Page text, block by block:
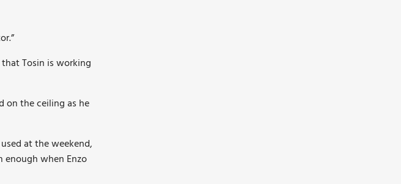
Tosin is working
on the ceiling as he
at the weekend,
when Enzo